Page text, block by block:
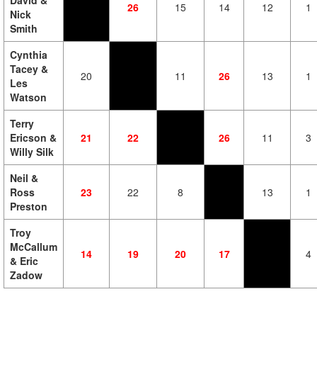
Nick
Smith
26 15 14 12 1
Cynthia
Tacey &
Les
Watson
20 11 26 13 1
Terry
Ericson &
Willy Silk
21 22 26 11 3
Neil &
Ross
Preston
23 22 8 13 1
Troy
McCallum
& Eric
Zadow
14 19 20 17 4